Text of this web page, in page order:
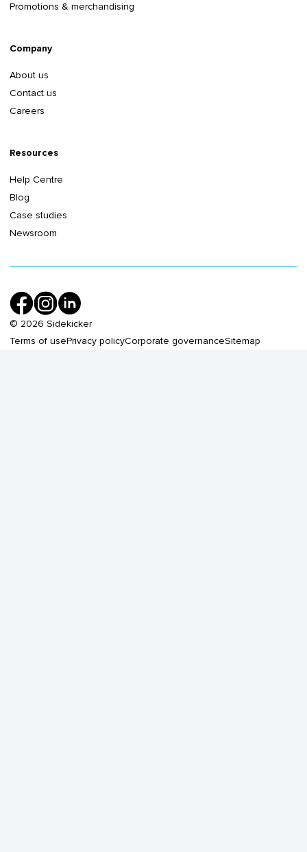
Promotions & merchandising
Company
About us
Contact us
Careers
Resources
Help Centre
Blog
Case studies
Newsroom
© 2026 Sidekicker
Terms of usePrivacy policyCorporate governanceSitemap